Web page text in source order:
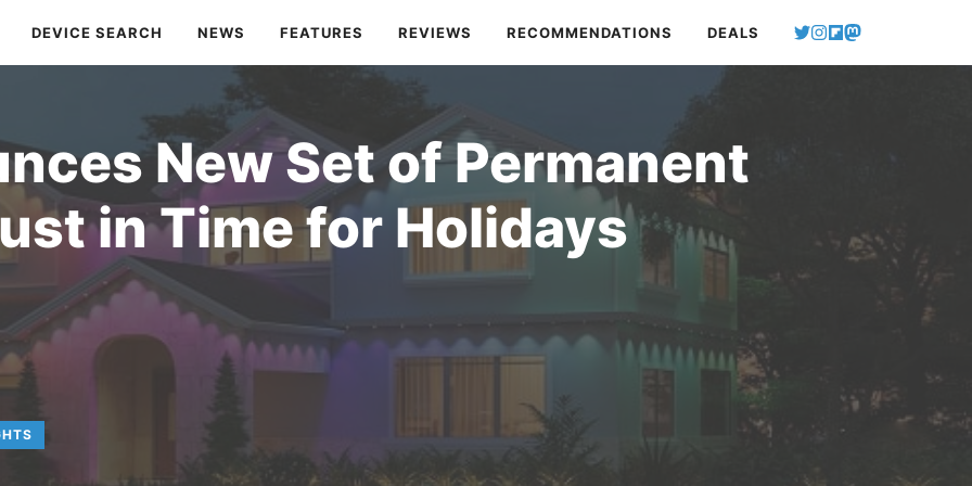
DEVICE SEARCH NEWS FEATURES REVIEWS RECOMMENDATIONS DEALS
New Set of Permanent
in Time for Holidays